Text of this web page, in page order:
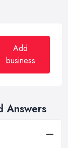
Add
business
Answers